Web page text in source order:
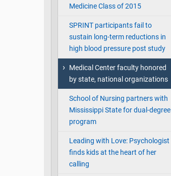
Medicine Class of 2015
SPRINT participants fail to
sustain long-term reductions in
high blood pressure post study
Medical Center faculty honored
by state, national organizations
School of Nursing partners with
Mississippi State for dual-degree
program
Leading with Love: Psychologist
finds kids at the heart of her
calling